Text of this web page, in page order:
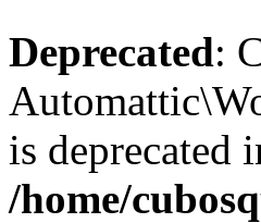
Deprecated:
is deprecated
/home/